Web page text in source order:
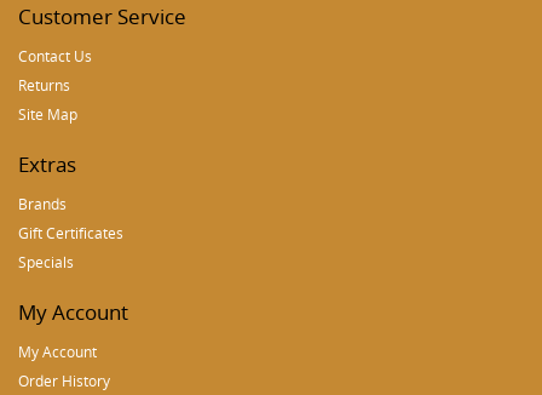
Customer Service
Contact Us
Returns
Site Map
Extras
Brands
Gift Certificates
Specials
My Account
My Account
Order History